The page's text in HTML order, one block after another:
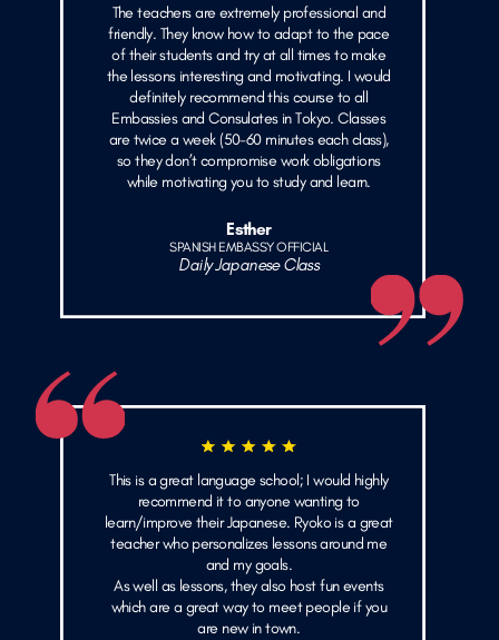
The teachers are extremely professional and
friendly. They know how to adapt to the pace
of their students and try at all times to make
the lessons interesting and motivating. I would
definitely recommend this course to all
Embassies and Consulates in Tokyo. Classes
are twice a week (50-60 minutes each class),
so they don’t compromise work obligations
while motivating you to study and learn.
Esther
SPANISH EMBASSY OFFICIAL
Daily Japanese Class
This is a great language school; I would highly
recommend it to anyone wanting to
learn/improve their Japanese. Ryoko is a great
teacher who personalizes lessons around me
and my goals.
As well as lessons, they also host fun events
which are a great way to meet people if you
are new in town.